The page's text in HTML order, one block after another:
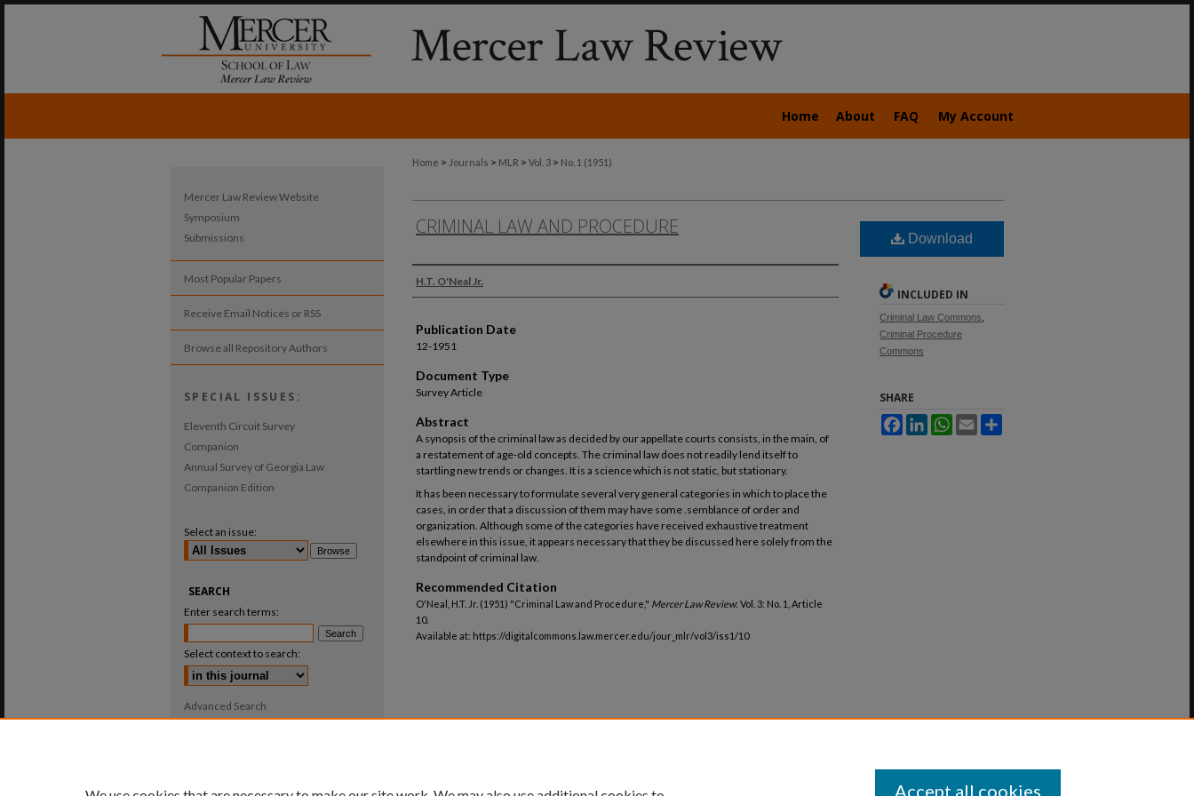
Home About FAQ My Account
Home > Journals > MLR > Vol. 3 > No. 1 (1951)
CRIMINAL LAW AND PROCEDURE
Authors
H.T. O'Neal Jr.
Publication Date
12-1951
Document Type
Survey Article
Abstract
A synopsis of the criminal law as decided by our appellate courts consists, in the main, of
a restatement of age-old concepts. The criminal law does not readily lend itself to
startling new trends or changes. It is a science which is not static, but stationary.
It has been necessary to formulate several very general categories in which to place the
cases, in order that a discussion of them may have some .semblance of order and
organization. Although some of the categories have received exhaustive treatment
elsewhere in this issue, it appears necessary that they be discussed here solely from the
standpoint of criminal law.
Recommended Citation
O'Neal, H.T. Jr. (1951) "Criminal Law and Procedure," Mercer Law Review: Vol. 3: No. 1, Article
10.
Available at: https://digitalcommons.law.mercer.edu/jour_mlr/vol3/iss1/10
Download
INCLUDED IN
Criminal Law Commons
Criminal Procedure
Commons
SHARE
FacebookLinkedInWhatsApp
Email
Mercer Law Review Website
Symposium
Submissions
Most Popular Papers
Receive Email Notices or RSS
Browse all Repository Authors
SPECIAL ISSUES:
Eleventh Circuit Survey
Companion
Annual Survey of Georgia Law
Companion Edition
Select an issue:
SEARCH
Enter search terms:
Select context to search:
Advanced Search
Accept all cookies